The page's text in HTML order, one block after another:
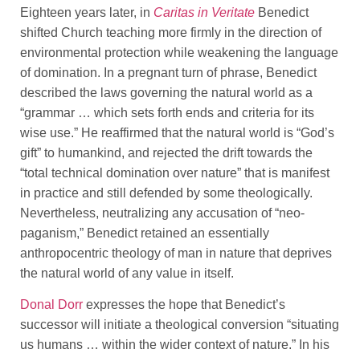
Eighteen years later, in Caritas in Veritate Benedict
shifted Church teaching more firmly in the direction of
environmental protection while weakening the language
of domination. In a pregnant turn of phrase, Benedict
described the laws governing the natural world as a
“grammar … which sets forth ends and criteria for its
wise use.” He reaffirmed that the natural world is “God’s
gift” to humankind, and rejected the drift towards the
“total technical domination over nature” that is manifest
in practice and still defended by some theologically.
Nevertheless, neutralizing any accusation of “neo-
paganism,” Benedict retained an essentially
anthropocentric theology of man in nature that deprives
the natural world of any value in itself.
Donal Dorr expresses the hope that Benedict’s
successor will initiate a theological conversion “situating
us humans … within the wider context of nature.” In his